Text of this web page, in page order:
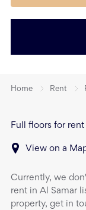
Home Rent
Full floors for
View on a
Currently, we
rent in Al Samar
property, get in